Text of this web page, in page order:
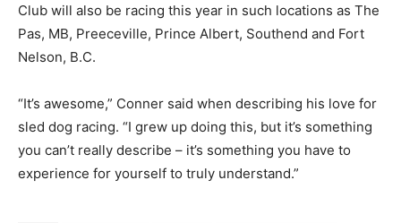
Club will also be racing this year in such locations as The
Pas, MB, Preeceville, Prince Albert, Southend and Fort
Nelson, B.C.
“It’s awesome,” Conner said when describing his love for
sled dog racing. “I grew up doing this, but it’s something
you can’t really describe – it’s something you have to
experience for yourself to truly understand.”